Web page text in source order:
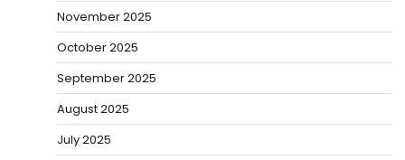
November 2025
October 2025
September 2025
August 2025
July 2025